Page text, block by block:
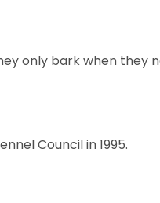
only bark when they
Council in 1995.